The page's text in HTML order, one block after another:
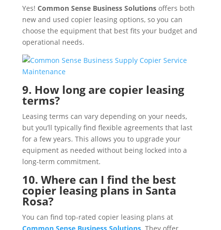
Yes! Common Sense Business Solutionsoffers both
new and used copier leasing options, so you can
choose the equipment that best fits your budget and
operational needs.
9. How long are copier leasing
terms?
Leasing terms can vary depending on your needs,
but you’ll typically find flexible agreements that last
for a few years. This allows you to upgrade your
equipment as needed without being locked into a
long-term commitment.
10. Where can I find the best
copier leasing plans in Santa
Rosa?
You can find top-rated copier leasing plans at